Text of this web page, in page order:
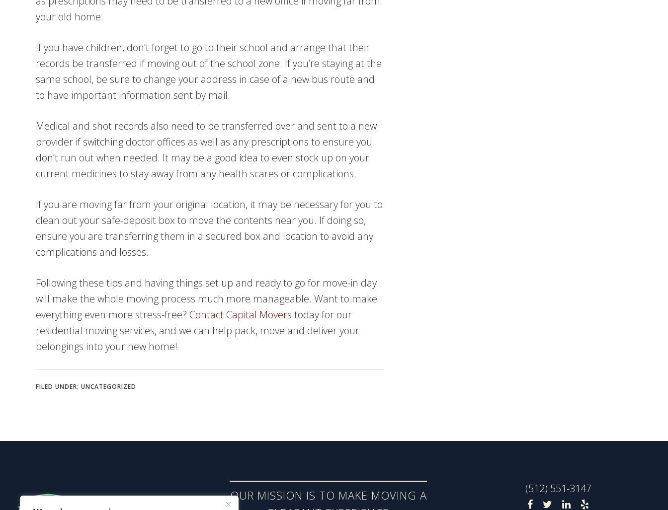
your old home.
If you have children, don’t forget to go to their school and arrange that their
records be transferred if moving out of the school zone. If you’re staying at the
same school, be sure to change your address in case of a new bus route and
to have important information sent by mail.
Medical and shot records also need to be transferred over and sent to a new
provider if switching doctor offices as well as any prescriptions to ensure you
don’t run out when needed. It may be a good idea to even stock up on your
current medicines to stay away from any health scares or complications.
If you are moving far from your original location, it may be necessary for you to
clean out your safe-deposit box to move the contents near you. If doing so,
ensure you are transferring them in a secured box and location to avoid any
complications and losses.
Following these tips and having things set up and ready to go for move-in day
will make the whole moving process much more manageable. Want to make
everything even more stress-free? Contact Capital Movers today for our
residential moving services, and we can help pack, move and deliver your
belongings into your new home!
FILED UNDER: UNCATEGORIZED
OUR MISSION IS TO MAKE MOVING A
(512) 551-3147